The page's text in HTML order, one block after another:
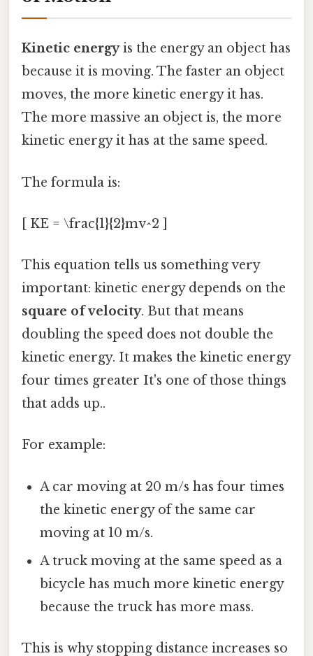
Kinetic energyis the energy an object has
because it is moving. The faster an object
moves, the more kinetic energy it has.
The more massive an object is, the more
kinetic energy it has at the same speed.
The formula is:
[ KE = \frac{1}{2}mv^2 ]
This equation tells us something very
important: kinetic energy depends on the
square of velocity. But that means
doubling the speed does not double the
kinetic energy. It makes the kinetic energy
four times greater It's one of those things
that adds up..
For example:
A car moving at 20 m/s has four times
the kinetic energy of the same car
moving at 10 m/s.
A truck moving at the same speed as a
bicycle has much more kinetic energy
because the truck has more mass.
This is why stopping distance increases so